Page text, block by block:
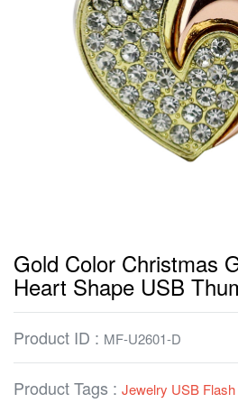
Gold Color Christmas
Heart Shape USB
Product ID : MF-U2601-D
Product Tags : Jewelry USB